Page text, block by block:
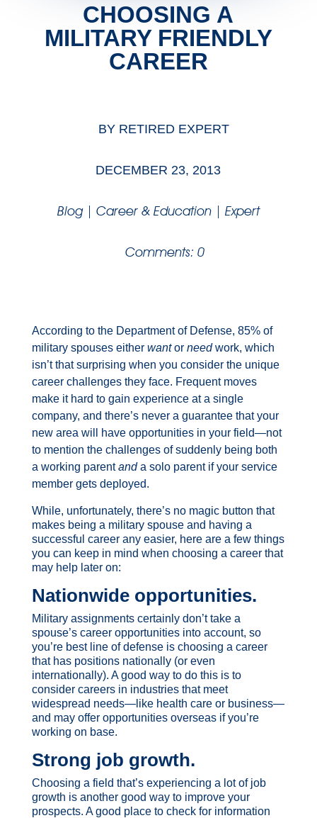
CHOOSING A
MILITARY FRIENDLY
CAREER
BY RETIRED EXPERT
DECEMBER 23, 2013
Blog| Career & Education| Expert
Comments: 0
According to the Department of Defense, 85% of
military spouses either wantor needwork, which
isn’t that surprising when you consider the unique
career challenges they face. Frequent moves
make it hard to gain experience at a single
company, and there’s never a guarantee that your
new area will have opportunities in your field—not
to mention the challenges of suddenly being both
a working parentanda soloparent if your service
member gets deployed.
While, unfortunately, there’s no magic button that
makes being a military spouse and having a
successful career any easier, here are a few things
you can keep in mind when choosing a career that
may help later on:
Nationwide opportunities.
Military assignments certainly don’t take a
spouse’s career opportunities into account, so
you’re best line of defense is choosing a career
that has positions nationally (or even
internationally). A good way to do this is to
consider careers in industries that meet
widespread needs—like health care or business—
and may offer opportunities overseas if you’re
working on base.
Strong job growth.
Choosing a field that’s experiencing a lot of job
growth is another good way to improve your
prospects. A good place to check for information